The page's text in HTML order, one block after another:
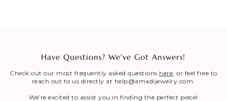
Breath of Grace Necklace
I love mine, i dont usually wear gold
but this is perfect and the earrings
are just so beautiful. If you love faith-
based jewelry, this is for you.
Have Questions? We've Got Answers!
Check out our most frequently asked questions here , or feel free to
reach out to us directly at help@amadijewelry.com.
We’re excited to assist you in finding the perfect piece!